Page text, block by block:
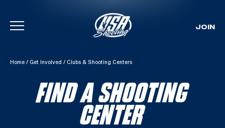
Skip To Content
JOIN
Home / Get Involved / Clubs & Shooting Centers
FIND A SHOOTING
CENTER